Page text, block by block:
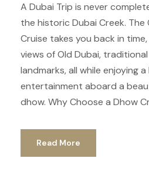
A Dubai Trip is never
the historic Dubai Creek. The
Cruise takes you back in
views of Old Dubai,
landmarks, all while enjoying
entertainment aboard a
dhow. Why Choose a Dhow
Read More